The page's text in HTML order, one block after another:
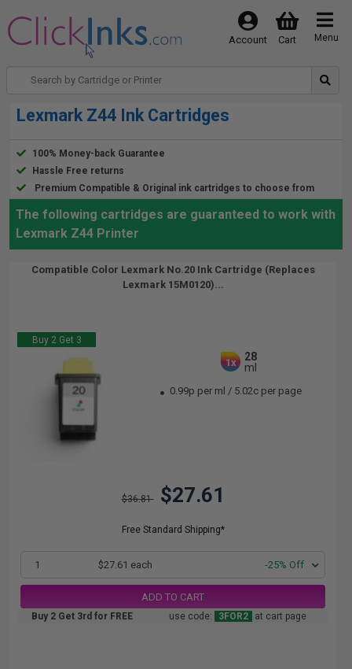
Menu
Cart
Account
Lexmark Z44 Ink Cartridges
100% Money-back Guarantee
Hassle Free returns
Premium Compatible & Original ink cartridges to choose from
The following cartridges are guaranteed to work with
Lexmark Z44 Printer
Compatible Color Lexmark No.20 Ink Cartridge (Replaces
Lexmark 15M0120)...
Buy 2 Get 3
1x
28
ml
0.99p per ml / 5.02c per page
$36.81 $27.61
Free Standard Shipping*
1 $27.61 each -25% Off
ADD TO CART
Buy 2 Get 3rd for FREE use code: 3FOR2 at cart page